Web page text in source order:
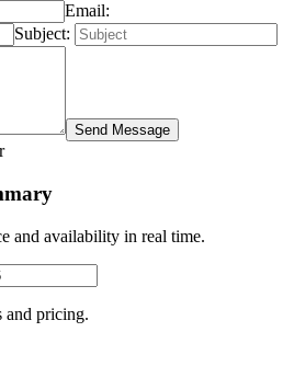
Email:
Subject:
Send Message
and availability in real time.
and pricing.